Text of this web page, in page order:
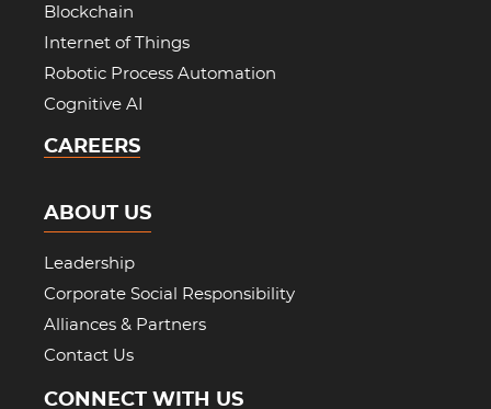
Blockchain
Internet of Things
Robotic Process Automation
Cognitive AI
CAREERS
ABOUT US
Leadership
Corporate Social Responsibility
Alliances & Partners
Contact Us
CONNECT WITH US